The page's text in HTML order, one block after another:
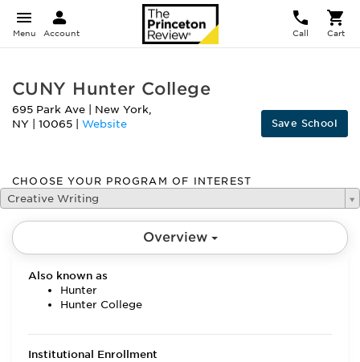
Menu Account Call Cart
CUNY Hunter College
695 Park Ave New York,
NY
10065 Website Save School
CHOOSE YOUR PROGRAM OF INTEREST
Creative Writing
Overview
Also known as
Hunter
Hunter College
Institutional Enrollment